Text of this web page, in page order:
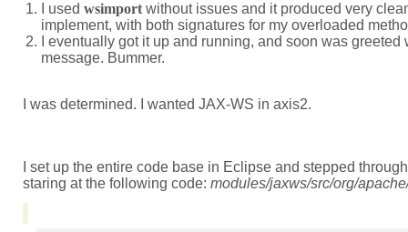
I used wsimport without issues and it produced very
implement, with both signatures for my overloaded
I eventually got it up and running, and soon was
message. Bummer.
I was determined. I wanted JAX-WS in axis2.
I set up the entire code base in Eclipse and stepped
staring at the following code: modules/jaxws/src/org/